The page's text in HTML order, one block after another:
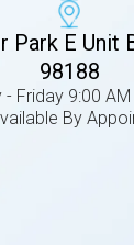
Park E Unit
98188
Friday 9:00
By